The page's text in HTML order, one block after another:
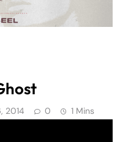
2014 0 1 Mins